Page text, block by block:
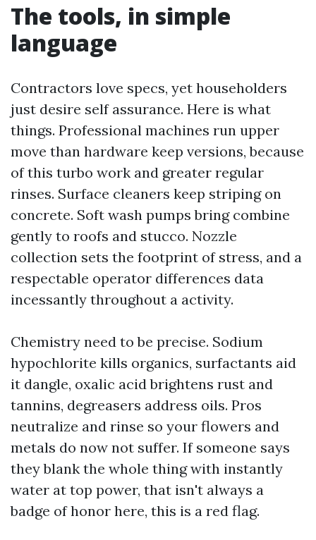
The tools, in simple
language
Contractors love specs, yet householders
just desire self assurance. Here is what
things. Professional machines run upper
move than hardware keep versions, because
of this turbo work and greater regular
rinses. Surface cleaners keep striping on
concrete. Soft wash pumps bring combine
gently to roofs and stucco. Nozzle
collection sets the footprint of stress, and a
respectable operator differences data
incessantly throughout a activity.
Chemistry need to be precise. Sodium
hypochlorite kills organics, surfactants aid
it dangle, oxalic acid brightens rust and
tannins, degreasers address oils. Pros
neutralize and rinse so your flowers and
metals do now not suffer. If someone says
they blank the whole thing with instantly
water at top power, that isn't always a
badge of honor here, this is a red flag.